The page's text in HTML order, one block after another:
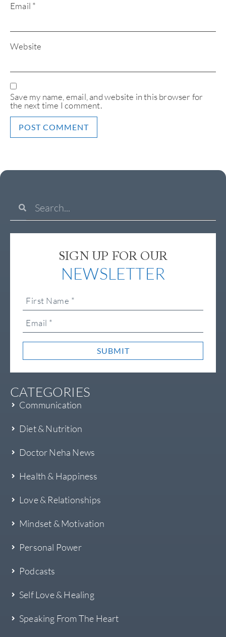
Email *
Website
Save my name, email, and website in this browser for
the next time I comment.
SIGN UP FOR OUR
NEWSLETTER
SUBMIT
CATEGORIES
Communication
Diet & Nutrition
Doctor Neha News
Health & Happiness
Love & Relationships
Mindset & Motivation
Personal Power
Podcasts
Self Love & Healing
Speaking From The Heart